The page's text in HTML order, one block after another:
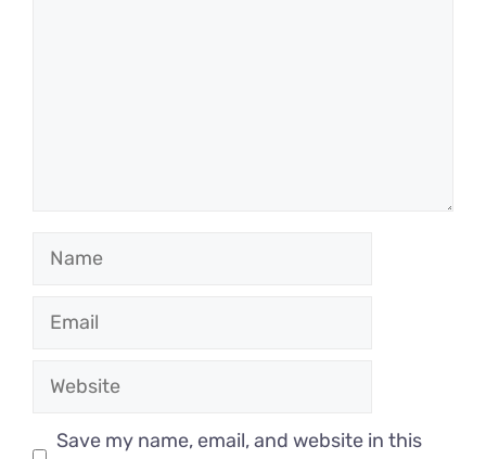
Name
Email
Website
Save my name, email, and website in this